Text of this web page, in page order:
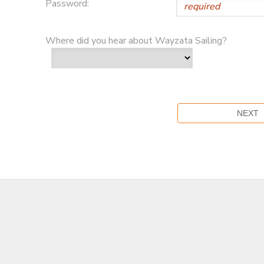
Password:
Where did you hear about Wayzata Sailing?